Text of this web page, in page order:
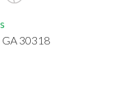
GA 30318